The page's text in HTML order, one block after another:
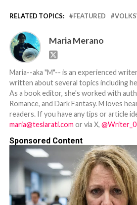
RELATED TOPICS: FEATURED
Maria Merano
Maria--aka "M"-- is an experienced
written about several topics including
As a book editor, she's worked with
Romance, and Dark Fantasy. M loves
readers. If you have any tips or article
maria@teslarati.com or via X,
Sponsored Content